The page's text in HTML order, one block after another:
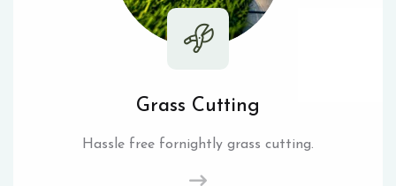
Grass Cutting
Hassle free fornightly grass cutting.